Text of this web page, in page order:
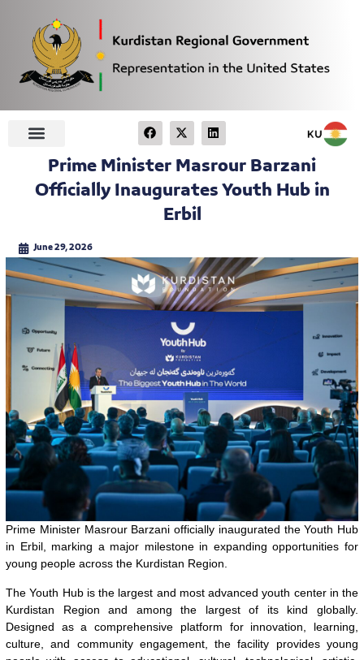
Prime Minister Masrour Barzani
Officially Inaugurates Youth Hub in
Erbil
June 29, 2026
Prime Minister Masrour Barzani officially inaugurated the Youth Hub
in Erbil, marking a major milestone in expanding opportunities for
young people across the Kurdistan Region.
The Youth Hub is the largest and most advanced youth center in the
Kurdistan Region and among the largest of its kind globally.
Designed as a comprehensive platform for innovation, learning,
culture, and community engagement, the facility provides young